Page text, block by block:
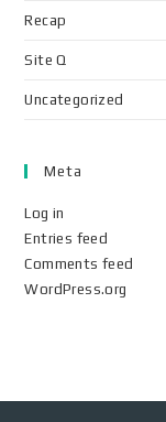
Recap
Site Q
Uncategorized
Meta
Log in
Entries feed
Comments feed
WordPress.org